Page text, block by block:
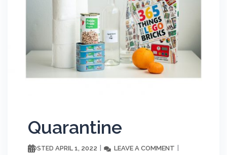
Quarantine
POSTED APRIL 1, 2022 LEAVE A COMMENT